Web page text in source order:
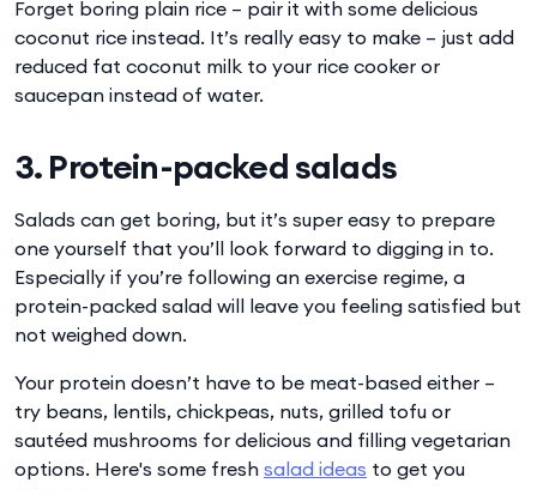
Forget boring plain rice – pair it with some delicious
coconut rice instead. It’s really easy to make – just add
reduced fat coconut milk to your rice cooker or
saucepan instead of water.
3. Protein-packed salads
Salads can get boring, but it’s super easy to prepare
one yourself that you’ll look forward to digging in to.
Especially if you’re following an exercise regime, a
protein-packed salad will leave you feeling satisfied but
not weighed down.
Your protein doesn’t have to be meat-based either –
try beans, lentils, chickpeas, nuts, grilled tofu or
sautéed mushrooms for delicious and filling vegetarian
options. Here's some fresh salad ideas to get you